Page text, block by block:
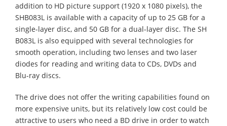
addition to HD picture support (1920 x 1080 pixels), the
SHB083L is available with a capacity of up to 25 GB for a
single-layer disc, and 50 GB for a dual-layer disc. The SH
B083L is also equipped with several technologies for
smooth operation, including two lenses and two laser
diodes for reading and writing data to CDs, DVDs and
Blu-ray discs.
The drive does not offer the writing capabilities found on
more expensive units, but its relatively low cost could be
attractive to users who need a BD drive in order to watch